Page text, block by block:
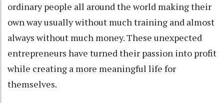
ordinary people all around the world making their
own way usually without much training and almost
always without much money. These unexpected
entrepreneurs have turned their passion into profit
while creating a more meaningful life for
themselves.